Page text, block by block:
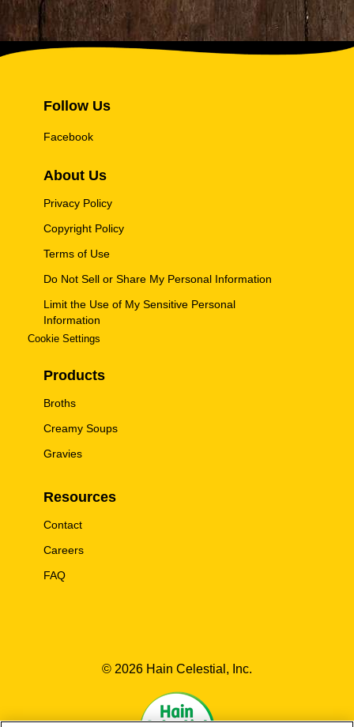
Follow Us
Facebook
About Us
Privacy Policy
Copyright Policy
Terms of Use
Do Not Sell or Share My Personal Information
Limit the Use of My Sensitive Personal
Information
Cookie Settings
Products
Broths
Creamy Soups
Gravies
Resources
Contact
Careers
FAQ
© 2026 Hain Celestial, Inc.